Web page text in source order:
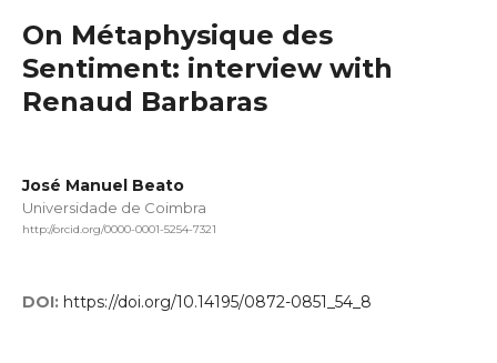
On Métaphysique des
Sentiment: interview with
Renaud Barbaras
José Manuel Beato
Universidade de Coimbra
http://orcid.org/0000-0001-5254-7321
DOI: https://doi.org/10.14195/0872-0851_54_8